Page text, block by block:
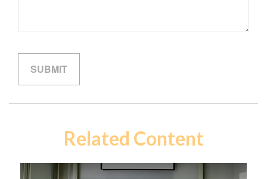
Related Content